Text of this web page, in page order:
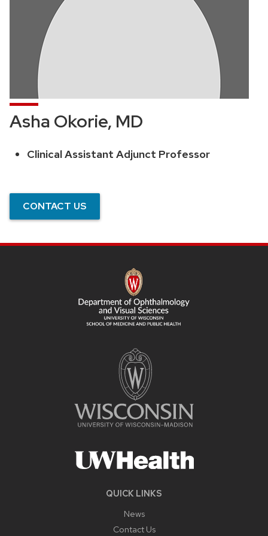
Asha Okorie, MD
Position
Clinical Assistant Adjunct Professor
CONTACT US
QUICK LINKS
News
Contact Us